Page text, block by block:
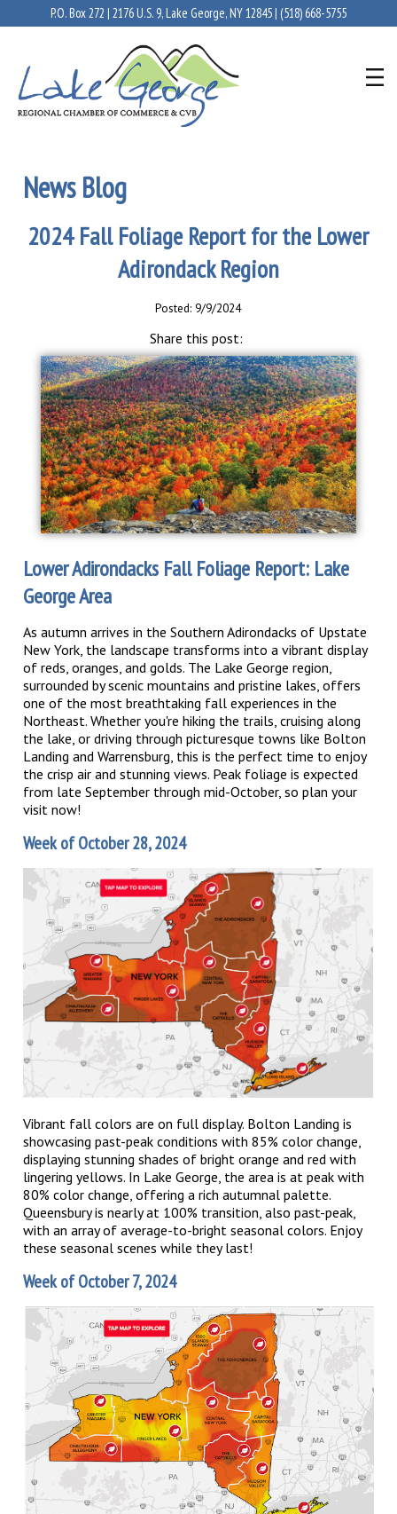
P.O. Box 272 | 2176 U.S. 9, Lake George, NY 12845 | (518) 668-5755
News Blog
2024 Fall Foliage Report for the Lower
Adirondack Region
Posted: 9/9/2024
Share this post:
Lower Adirondacks Fall Foliage Report: Lake
George Area
As autumn arrives in the Southern Adirondacks of Upstate
New York, the landscape transforms into a vibrant display
of reds, oranges, and golds. The Lake George region,
surrounded by scenic mountains and pristine lakes, offers
one of the most breathtaking fall experiences in the
Northeast. Whether you're hiking the trails, cruising along
the lake, or driving through picturesque towns like Bolton
Landing and Warrensburg, this is the perfect time to enjoy
the crisp air and stunning views. Peak foliage is expected
from late September through mid-October, so plan your
visit now!
Week of October 28, 2024
Vibrant fall colors are on full display. Bolton Landing is
showcasing past-peak conditions with 85% color change,
displaying stunning shades of bright orange and red with
lingering yellows. In Lake George, the area is at peak with
80% color change, offering a rich autumnal palette.
Queensbury is nearly at 100% transition, also past-peak,
with an array of average-to-bright seasonal colors. Enjoy
these seasonal scenes while they last!
Week of October 7, 2024